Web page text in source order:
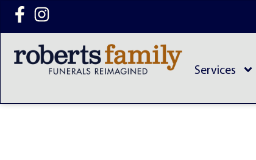
content
Services